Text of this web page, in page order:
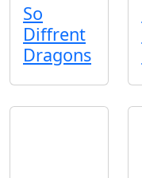
So
Diffrent
Dragons